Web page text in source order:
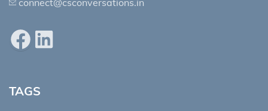
FacebookLinkedIn
TAGS